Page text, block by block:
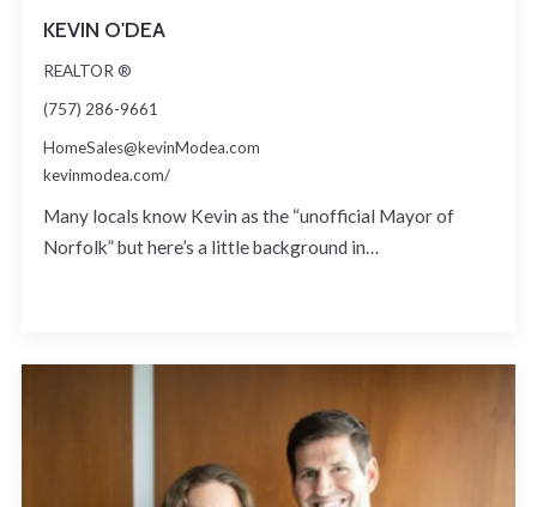
KEVIN O'DEA
REALTOR ®
(757) 286-9661
HomeSales@kevinModea.com
kevinmodea.com/
Many locals know Kevin as the “unofficial Mayor of
Norfolk” but here’s a little background in…